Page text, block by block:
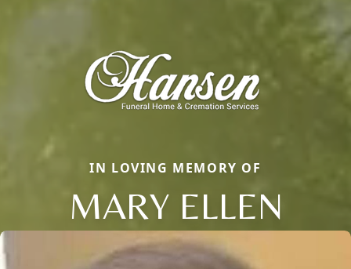
IN LOVING MEMORY OF
MARY ELLEN